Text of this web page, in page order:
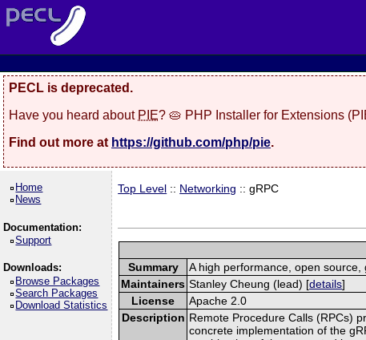
PECL is deprecated.
Have you heard about PIE? 🥧 PHP Installer for Extensions
Find out more at https://github.com/php/pie.
Home
News
Documentation:
Support
Downloads:
Browse Packages
Search Packages
Download Statistics
Top Level :: Networking :: gRPC
Summary
A high performance, open
Maintainers Stanley Cheung (lead) [details]
License
Apache 2.0
Description Remote Procedure Calls (RPCs)
concrete implementation of the